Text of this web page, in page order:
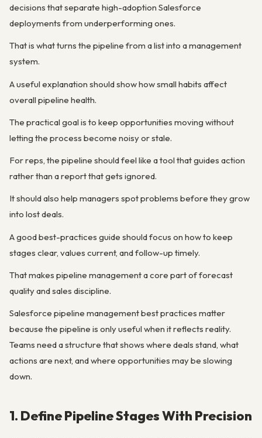
decisions that separate high-adoption Salesforce
deployments from underperforming ones.
That is what turns the pipeline from a list into a management
system.
A useful explanation should show how small habits affect
overall pipeline health.
The practical goal is to keep opportunities moving without
letting the process become noisy or stale.
For reps, the pipeline should feel like a tool that guides action
rather than a report that gets ignored.
It should also help managers spot problems before they grow
into lost deals.
A good best-practices guide should focus on how to keep
stages clear, values current, and follow-up timely.
That makes pipeline management a core part of forecast
quality and sales discipline.
Salesforce pipeline management best practices matter
because the pipeline is only useful when it reflects reality.
Teams need a structure that shows where deals stand, what
actions are next, and where opportunities may be slowing
down.
1. Define Pipeline Stages With Precision